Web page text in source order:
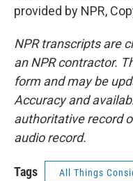
provided by NPR,
NPR transcripts are
an NPR contractor.
form and may be
Accuracy and
authoritative record
audio record.
Tags All Things